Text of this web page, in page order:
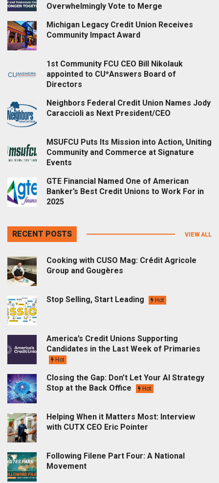
Overwhelmingly Vote to Merge
Michigan Legacy Credit Union Receives
Community Impact Award
1st Community FCU CEO Bill Nikolauk
appointed to CU*Answers Board of
Directors
Neighbors Federal Credit Union Names Jody
Caraccioli as Next President/CEO
MSUFCU Puts Its Mission into Action, Uniting
Community and Commerce at Signature
Events
GTE Financial Named One of American
Banker’s Best Credit Unions to Work For in
2025
RECENT POSTS VIEW ALL
Cooking with CUSO Mag: Crédit Agricole
Group and Gougères
Stop Selling, Start Leading Hot
America’s Credit Unions Supporting
Candidates in the Last Week of Primaries
Hot
Closing the Gap: Don’t Let Your AI Strategy
Stop at the Back Office
Hot
Helping When it Matters Most: Interview
with CUTX CEO Eric Pointer
Following Filene Part Four: A National
Movement